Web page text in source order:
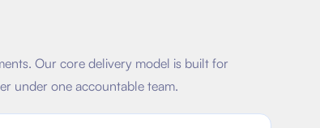
Our core delivery model is built for
under one accountable team.